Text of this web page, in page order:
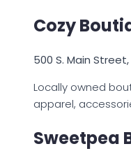
Cozy
500 S. Main Street,
Locally owned
apparel,
Sweetpea